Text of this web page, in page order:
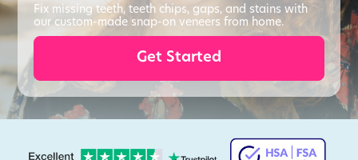
Fix missing teeth, teeth chips, gaps, and stains with
our custom-made snap-on veneers from home.
Get Started